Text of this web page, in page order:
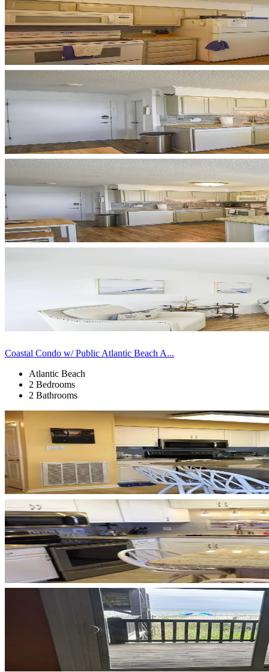
Coastal Condo w/ Public Atlantic Beach A...
Atlantic Beach
2 Bedrooms
2 Bathrooms